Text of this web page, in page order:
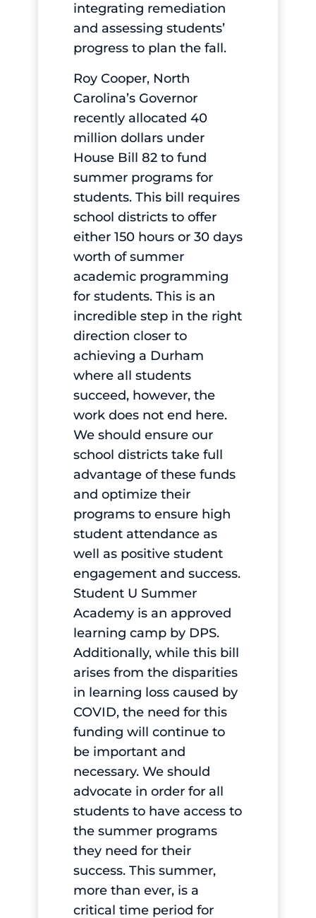
integrating remediation
and assessing students’
progress to plan the fall.
Roy Cooper, North
Carolina’s Governor
recently allocated 40
million dollars under
House Bill 82 to fund
summer programs for
students. This bill requires
school districts to offer
either 150 hours or 30 days
worth of summer
academic programming
for students. This is an
incredible step in the right
direction closer to
achieving a Durham
where all students
succeed, however, the
work does not end here.
We should ensure our
school districts take full
advantage of these funds
and optimize their
programs to ensure high
student attendance as
well as positive student
engagement and success.
Student U Summer
Academy is an approved
learning camp by DPS.
Additionally, while this bill
arises from the disparities
in learning loss caused by
COVID, the need for this
funding will continue to
be important and
necessary. We should
advocate in order for all
students to have access to
the summer programs
they need for their
success. This summer,
more than ever, is a
critical time period for